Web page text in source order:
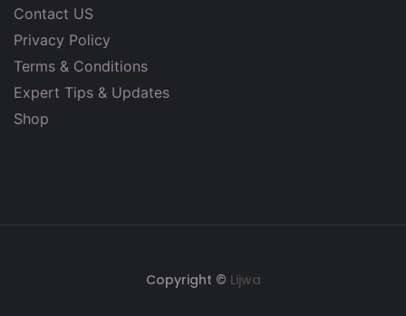
Contact US
Privacy Policy
Terms & Conditions
Expert Tips & Updates
Shop
Copyright © Lijwa